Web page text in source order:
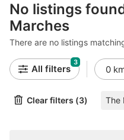
No listings
Marches
There are no listings
All filters
3
Clear filters (3) The